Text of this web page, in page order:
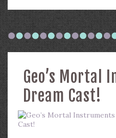
Geo’s Mortal
Dream Cast!